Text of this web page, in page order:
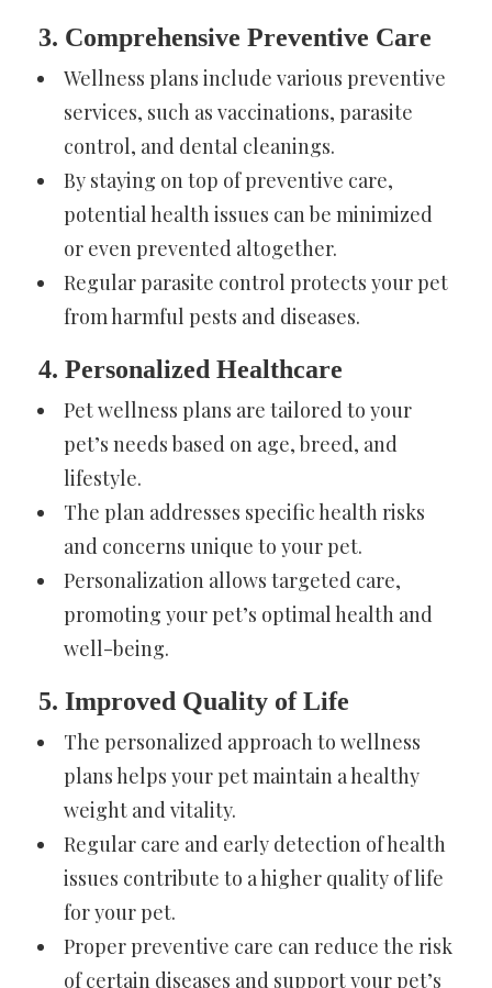
3. Comprehensive Preventive Care
Wellness plans include various preventive
services, such as vaccinations, parasite
control, and dental cleanings.
By staying on top of preventive care,
potential health issues can be minimized
or even prevented altogether.
Regular parasite control protects your pet
from harmful pests and diseases.
4. Personalized Healthcare
Pet wellness plans are tailored to your
pet’s needs based on age, breed, and
lifestyle.
The plan addresses specific health risks
and concerns unique to your pet.
Personalization allows targeted care,
promoting your pet’s optimal health and
well-being.
5. Improved Quality of Life
The personalized approach to wellness
plans helps your pet maintain a healthy
weight and vitality.
Regular care and early detection of health
issues contribute to a higher quality of life
for your pet.
Proper preventive care can reduce the risk
of certain diseases and support your pet’s